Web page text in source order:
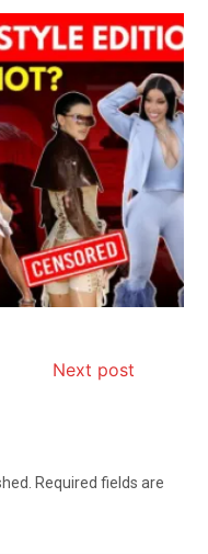
Next post
Required fields are